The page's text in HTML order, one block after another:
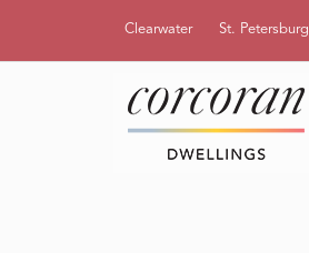
Clearwater St. Petersburg